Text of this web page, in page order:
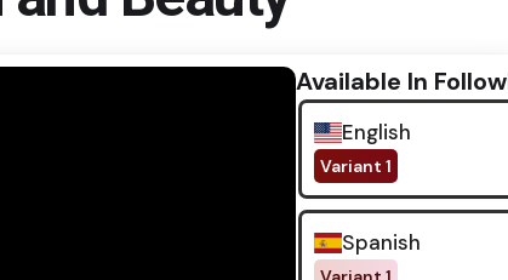
Available In
English
Variant 1
Spanish